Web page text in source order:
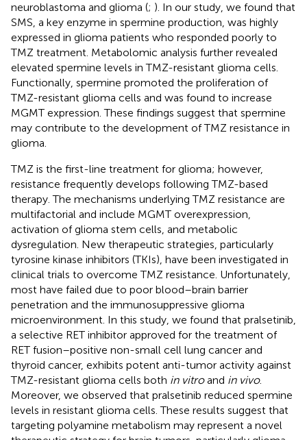
neuroblastoma and glioma (; ). In our study, we found that
SMS, a key enzyme in spermine production, was highly
expressed in glioma patients who responded poorly to
TMZ treatment. Metabolomic analysis further revealed
elevated spermine levels in TMZ-resistant glioma cells.
Functionally, spermine promoted the proliferation of
TMZ-resistant glioma cells and was found to increase
MGMT expression. These findings suggest that spermine
may contribute to the development of TMZ resistance in
glioma.
TMZ is the first-line treatment for glioma; however,
resistance frequently develops following TMZ-based
therapy. The mechanisms underlying TMZ resistance are
multifactorial and include MGMT overexpression,
activation of glioma stem cells, and metabolic
dysregulation. New therapeutic strategies, particularly
tyrosine kinase inhibitors (TKIs), have been investigated in
clinical trials to overcome TMZ resistance. Unfortunately,
most have failed due to poor blood–brain barrier
penetration and the immunosuppressive glioma
microenvironment. In this study, we found that pralsetinib,
a selective RET inhibitor approved for the treatment of
RET fusion–positive non-small cell lung cancer and
thyroid cancer, exhibits potent anti-tumor activity against
TMZ-resistant glioma cells both in vitroand in vivo.
Moreover, we observed that pralsetinib reduced spermine
levels in resistant glioma cells. These results suggest that
targeting polyamine metabolism may represent a novel